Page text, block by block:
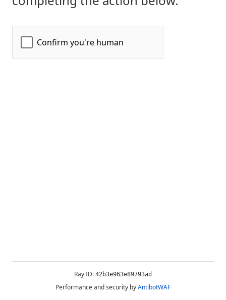
Ray ID: 42b3e963e89793ad
Performance and security byAntibotWAF